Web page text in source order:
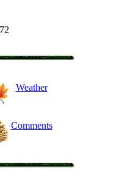
Weather
Comments